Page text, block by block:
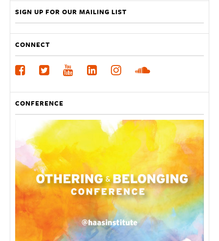
SIGN UP FOR OUR MAILING LIST
CONNECT
CONFERENCE